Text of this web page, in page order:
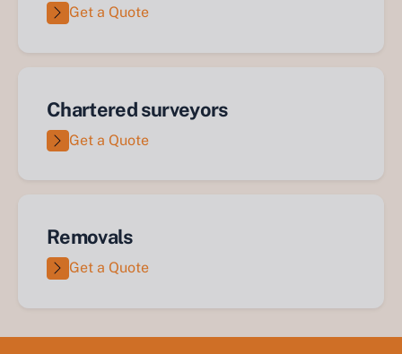
Get a Quote
Chartered surveyors
Get a Quote
Removals
Get a Quote